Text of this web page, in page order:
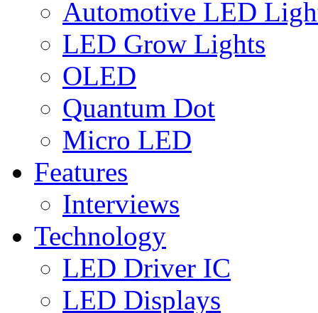
Automotive LED
LED Grow Lights
OLED
Quantum Dot
Micro LED
Features
Interviews
Technology
LED Driver IC
LED Displays